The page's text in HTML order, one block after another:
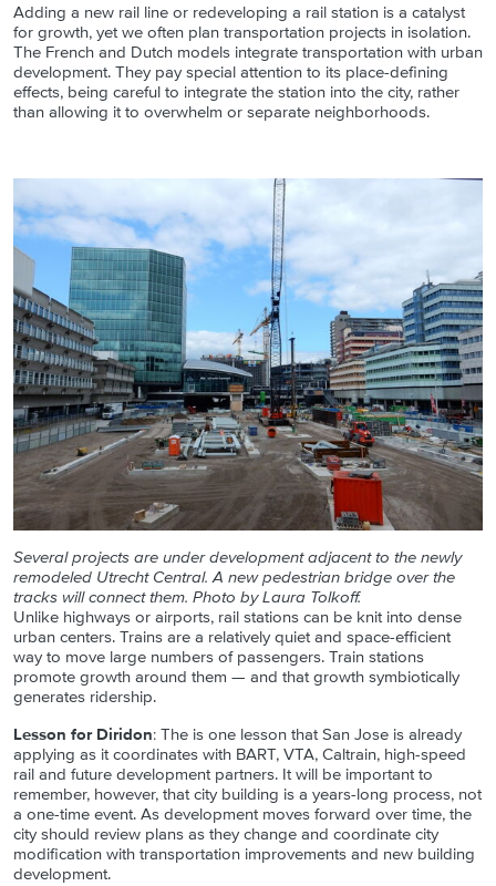
Adding a new rail line or redeveloping a rail station is a catalyst
for growth, yet we often plan transportation projects in isolation.
The French and Dutch models integrate transportation with urban
development. They pay special attention to its place-defining
effects, being careful to integrate the station into the city, rather
than allowing it to overwhelm or separate neighborhoods.
Several projects are under development adjacent to the newly
remodeled Utrecht Central. A new pedestrian bridge over the
tracks will connect them. Photo by Laura Tolkoff.
Unlike highways or airports, rail stations can be knit into dense
urban centers. Trains are a relatively quiet and space-efficient
way to move large numbers of passengers. Train stations
promote growth around them — and that growth symbiotically
generates ridership.
Lesson for Diridon: The is one lesson that San Jose is already
applying as it coordinates with BART, VTA, Caltrain, high-speed
rail and future development partners. It will be important to
remember, however, that city building is a years-long process, not
a one-time event. As development moves forward over time, the
city should review plans as they change and coordinate city
modification with transportation improvements and new building
development.